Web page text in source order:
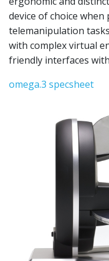
device of choice
telemanipulation
with complex virtual
friendly interfaces
omega.3 specsheet